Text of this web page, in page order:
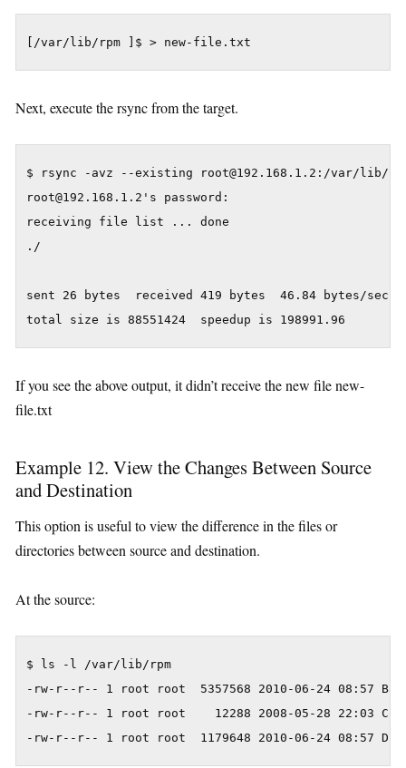
[/var/lib/rpm ]$ > new-file.txt
Next, execute the rsync from the target.
$ rsync -avz --existing root@192.168.1.2:/var/lib/
root@192.168.1.2's password:
receiving file list ... done
./
sent 26 bytes  received 419 bytes  46.84 bytes/sec
If you see the above output, it didn’t receive the new file new-
file.txt
Example 12. View the Changes Between Source
and Destination
This option is useful to view the difference in the files or
directories between source and destination.
At the source:
$ ls -l /var/lib/rpm
-rw-r--r-- 1 root root  5357568 2010-06-24 08:57
-rw-r--r-- 1 root root    12288 2008-05-28 22:03